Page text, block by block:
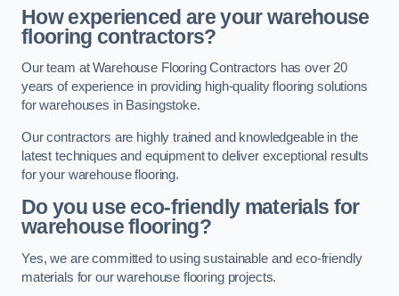
How experienced are your warehouse
flooring contractors?
Our team at Warehouse Flooring Contractors has over 20
years of experience in providing high-quality flooring solutions
for warehouses in Basingstoke.
Our contractors are highly trained and knowledgeable in the
latest techniques and equipment to deliver exceptional results
for your warehouse flooring.
Do you use eco-friendly materials for
warehouse flooring?
Yes, we are committed to using sustainable and eco-friendly
materials for our warehouse flooring projects.